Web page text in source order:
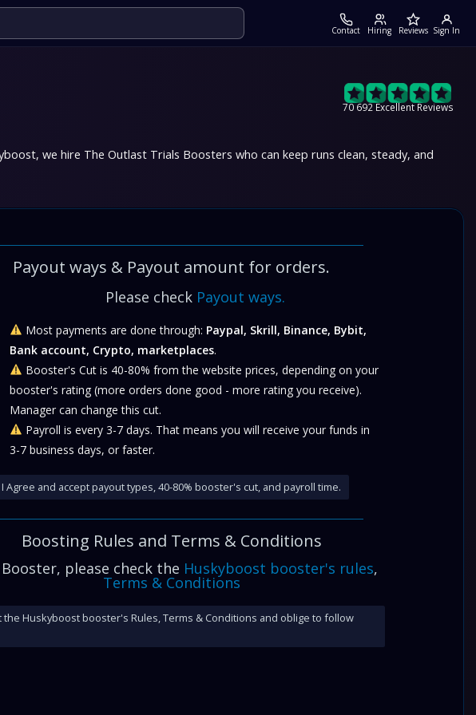
Contact Hiring Reviews Sign In
70 692 Excellent Reviews
we hire The Outlast Trials Boosters who can keep runs clean, steady, and
Payout ways & Payout amount for orders.
Please check Payout ways.
Most payments are done through: Paypal, Skrill, Binance, Bybit,
Bank account, Crypto, marketplaces.
Booster's Cut is 40-80% from the website prices, depending on your
booster's rating (more orders done good - more rating you receive).
Manager can change this cut.
Payroll is every 3-7 days. That means you will receive your funds in
3-7 business days, or faster.
I Agree and accept payout types, 40-80% booster's cut, and payroll time.
Boosting Rules and Terms & Conditions
please check the Huskyboost booster's rules,
Terms & Conditions
the Huskyboost booster's Rules, Terms & Conditions and oblige to follow